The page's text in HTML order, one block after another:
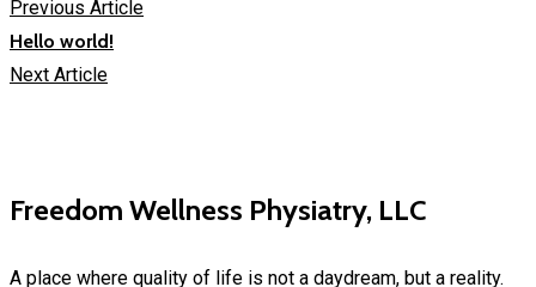
Previous Article
Hello world!
Next Article
Freedom Wellness Physiatry, LLC
A place where quality of life is not a daydream, but a reality.